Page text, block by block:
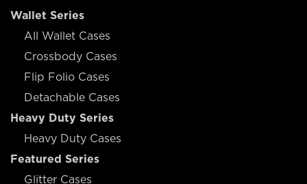
Wallet Series
All Wallet Cases
Crossbody Cases
Flip Folio Cases
Detachable Cases
Heavy Duty Series
Heavy Duty Cases
Featured Series
Glitter Cases